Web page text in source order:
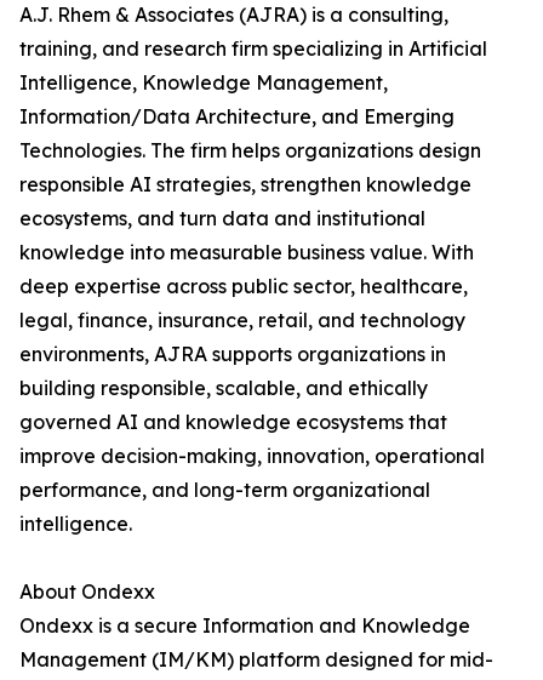
A.J. Rhem & Associates (AJRA) is a consulting,
training, and research firm specializing in Artificial
Intelligence, Knowledge Management,
Information/Data Architecture, and Emerging
Technologies. The firm helps organizations design
responsible AI strategies, strengthen knowledge
ecosystems, and turn data and institutional
knowledge into measurable business value. With
deep expertise across public sector, healthcare,
legal, finance, insurance, retail, and technology
environments, AJRA supports organizations in
building responsible, scalable, and ethically
governed AI and knowledge ecosystems that
improve decision-making, innovation, operational
performance, and long-term organizational
intelligence.
About Ondexx
Ondexx is a secure Information and Knowledge
Management (IM/KM) platform designed for mid-